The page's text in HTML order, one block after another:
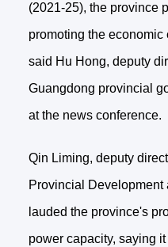
(2021-25), the province
promoting the economic
said Hu Hong, deputy
Guangdong provincial
at the news conference.
Qin Liming, deputy
Provincial Development
lauded the province's
power capacity, saying